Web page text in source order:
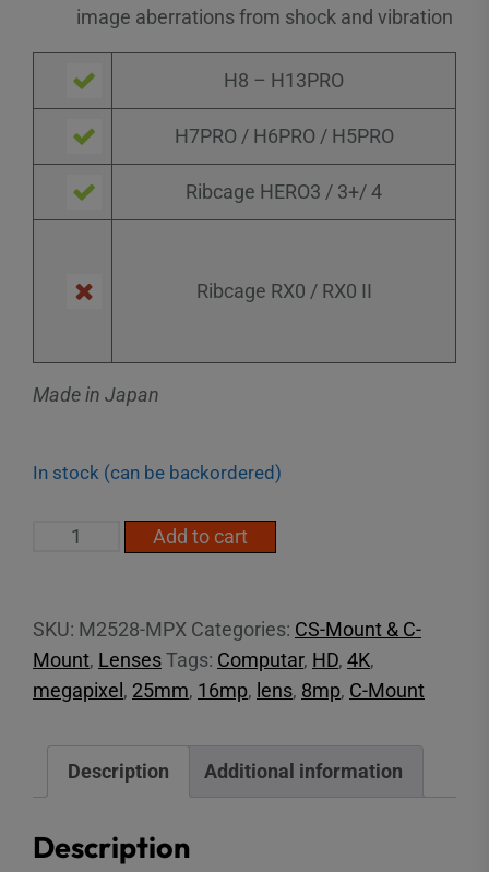
image aberrations from shock and vibration
H8 – H13PRO
H7PRO / H6PRO / H5PRO
Ribcage HERO3 / 3+/ 4
Ribcage RX0 / RX0 II
Made in Japan
In stock (can be backordered)
Mount
Lens
quantity
Add to cart
SKU: M2528-MPX Categories: CS-Mount & C-
Mount, LensesTags: Computar, HD, 4K,
megapixel , 25mm, 16mp, lens, 8mp, C-Mount
Description Additional information
Description